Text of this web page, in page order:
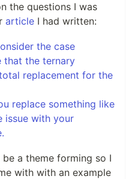
the questions I was
article I had written:
the case
that the ternary
replacement for the
replace something like
issue with your
a theme forming so I
with with an example